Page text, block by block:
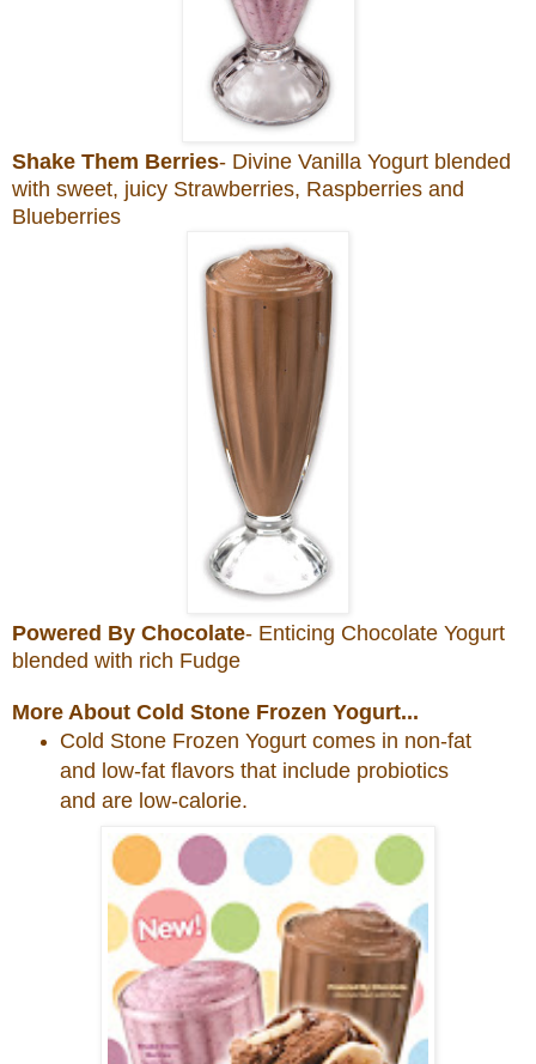
Shake Them Berries- Divine Vanilla Yogurt blended
with sweet, juicy Strawberries, Raspberries and
Blueberries
Powered By Chocolate- Enticing Chocolate Yogurt
blended with rich Fudge
More About Cold Stone Frozen Yogurt...
Cold StoneFrozen Yogurt comes in non-fat
and low-fat flavors that include probiotics
and are low-calorie.